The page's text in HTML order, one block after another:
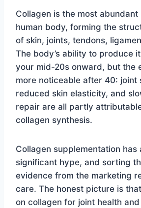
Collagen is the most
human body, forming the
of skin, joints, tendons,
The body’s ability to produce
your mid-20s onward, but the
more noticeable after 40: joint
reduced skin elasticity, and
repair are all partly
collagen synthesis.
Collagen supplementation has
significant hype, and sorting
evidence from the marketing
care. The honest picture is
on collagen for joint health